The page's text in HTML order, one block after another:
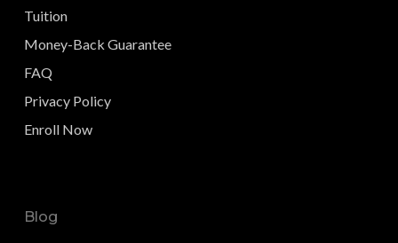
Tuition
Money-Back Guarantee
FAQ
Privacy Policy
Enroll Now
Blog